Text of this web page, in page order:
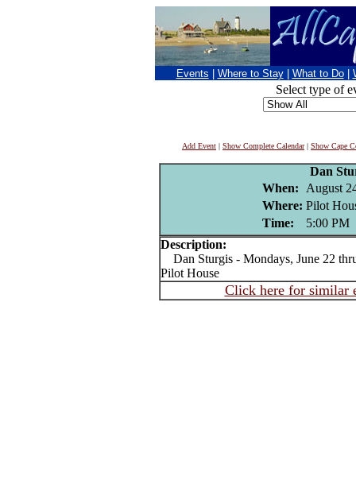
Events Where to Stay What to Do
Select type of
Add Event | Show Complete Calendar| Show Cape
Dan
When:
August
Where: Pilot
Time:
5:00 PM
Description:
Dan Sturgis - Mondays, June 22
Pilot House
Click here for similar